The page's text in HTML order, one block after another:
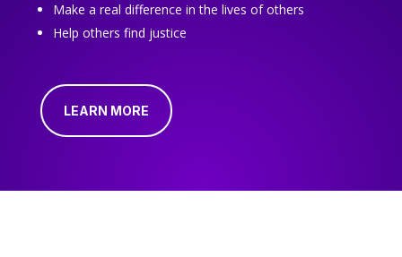
Make a real difference in the lives of others
Help others find justice
LEARN MORE